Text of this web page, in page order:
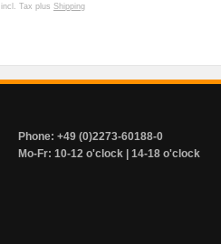
incl. Tax plus Shipping
Phone: +49 (0)2273-60188-0
Mo-Fr: 10-12 o'clock | 14-18 o'clock